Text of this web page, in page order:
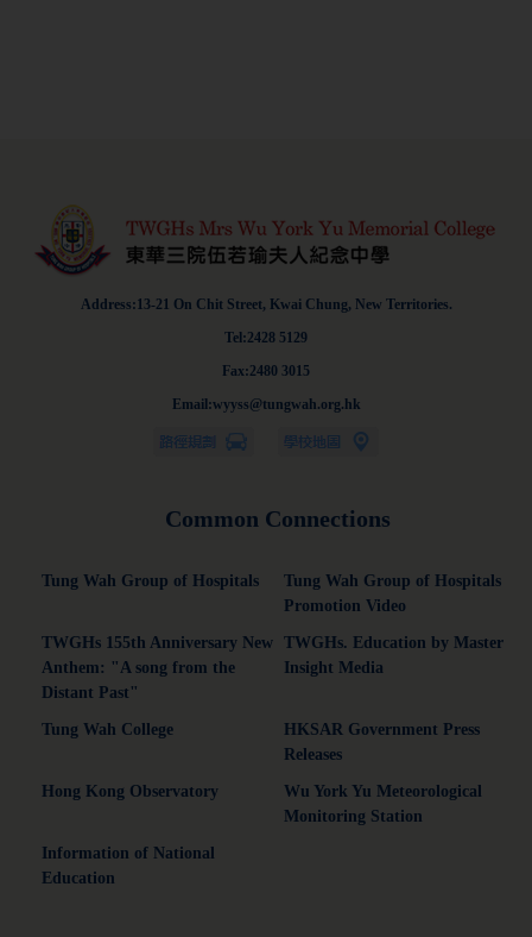
Address:13-21 On Chit Street, Kwai Chung, New Territories.
Tel:2428 5129
Fax:2480 3015
Email:wyyss@tungwah.org.hk
Common Connections
Tung Wah Group of Hospitals
Tung Wah Group of Hospitals
Promotion Video
TWGHs 155th Anniversary New
Anthem: "A song from the
Distant Past"
TWGHs. Education by Master
Insight Media
Tung Wah College
HKSAR Government Press
Releases
Hong Kong Observatory
Wu York Yu Meteorological
Monitoring Station
Information of National
Education